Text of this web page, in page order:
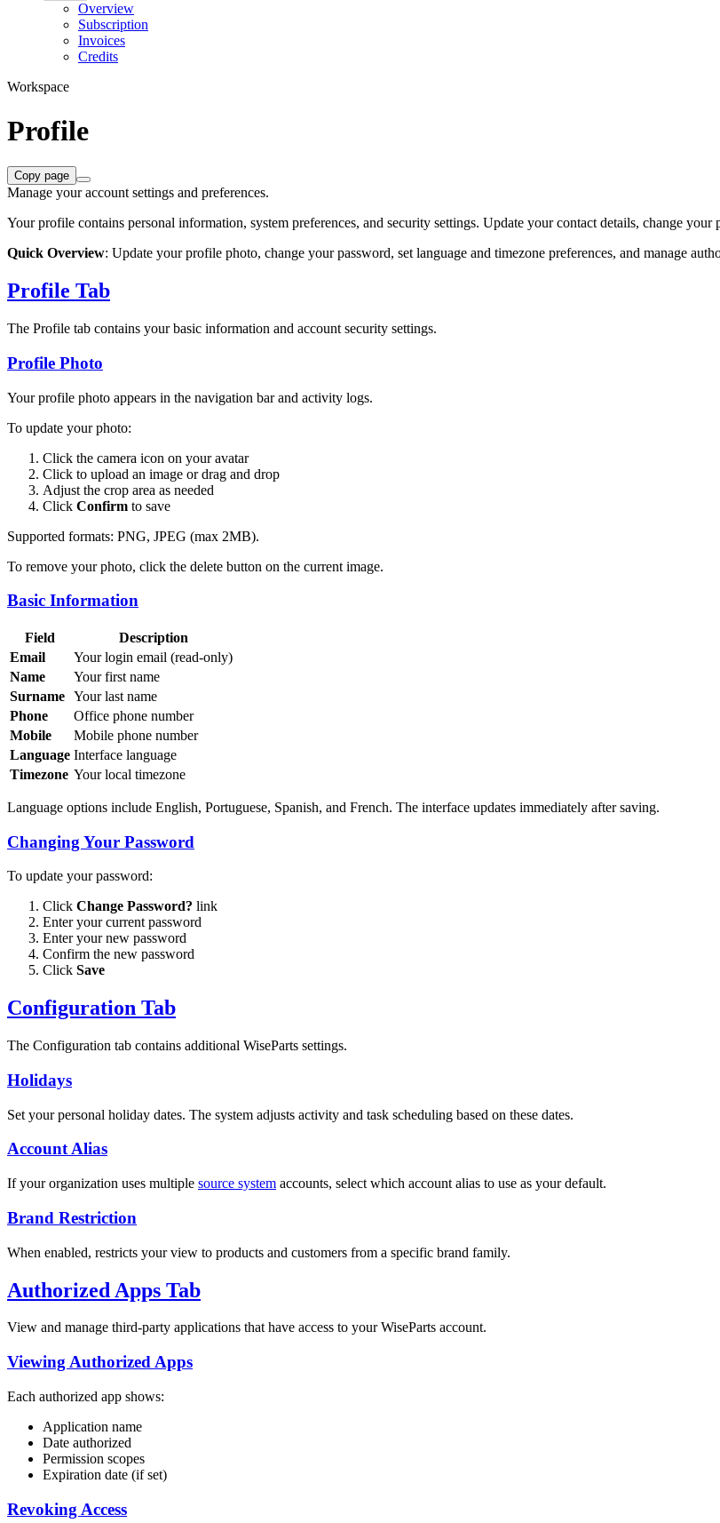
Overview
Subscription
Invoices
Credits
Workspace
Profile
Copy page
Manage your account settings and preferences.
Your profile contains personal information, system preferences, and security settings. Update your contact details, change your
Quick Overview: Update your profile photo, change your password, set language and timezone preferences, and manage
Profile Tab
The Profile tab contains your basic information and account security settings.
Profile Photo
Your profile photo appears in the navigation bar and activity logs.
To update your photo:
Click the camera icon on your avatar
Click to upload an image or drag and drop
Adjust the crop area as needed
Click Confirm to save
Supported formats: PNG, JPEG (max 2MB).
To remove your photo, click the delete button on the current image.
Basic Information
Field
Description
Email
Your login email (read-only)
Name
Your first name
Surname Your last name
Phone
Office phone number
Mobile
Mobile phone number
Language Interface language
Timezone Your local timezone
Language options include English, Portuguese, Spanish, and French. The interface updates immediately after saving.
Changing Your Password
To update your password:
Click Change Password? link
Enter your current password
Enter your new password
Confirm the new password
Click Save
Configuration Tab
The Configuration tab contains additional WiseParts settings.
Holidays
Set your personal holiday dates. The system adjusts activity and task scheduling based on these dates.
Account Alias
If your organization uses multiple source system accounts, select which account alias to use as your default.
Brand Restriction
When enabled, restricts your view to products and customers from a specific brand family.
Authorized Apps Tab
View and manage third-party applications that have access to your WiseParts account.
Viewing Authorized Apps
Each authorized app shows:
Application name
Date authorized
Permission scopes
Expiration date (if set)
Revoking Access